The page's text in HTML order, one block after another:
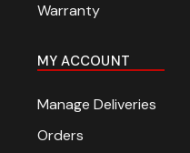
Warranty
MY ACCOUNT
Manage Deliveries
Orders